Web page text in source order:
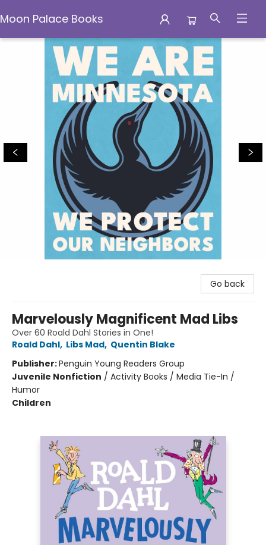
Moon Palace Books
Moon Palace Books
Go back
Marvelously Magnificent Mad Libs
Over 60 Roald Dahl Stories in One!
Roald Dahl, Libs Mad, Quentin Blake
Publisher:Penguin Young Readers Group
Juvenile Nonfiction / Activity Books / Media Tie-In /
Humor
Children